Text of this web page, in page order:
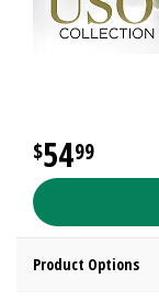
5499
Product Options